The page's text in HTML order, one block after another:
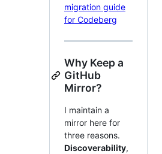
migration guide
for Codeberg
Why Keep a
GitHub
Mirror?
I maintain a
mirror here for
three reasons.
Discoverability,